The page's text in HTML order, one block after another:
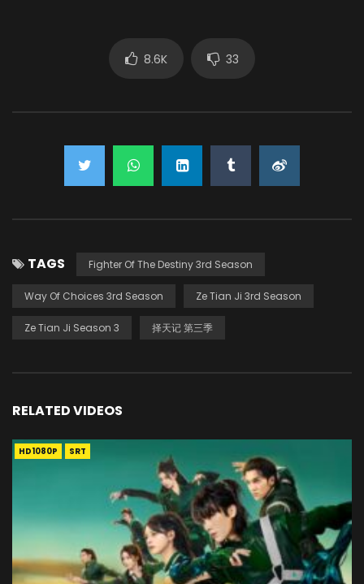
8.6K 33
TAGS Fighter Of The Destiny 3rd Season
Way Of Choices 3rd Season Ze Tian Ji 3rd Season
Ze Tian Ji Season 3 择天记 第三季
RELATED VIDEOS
HD1080P SRT